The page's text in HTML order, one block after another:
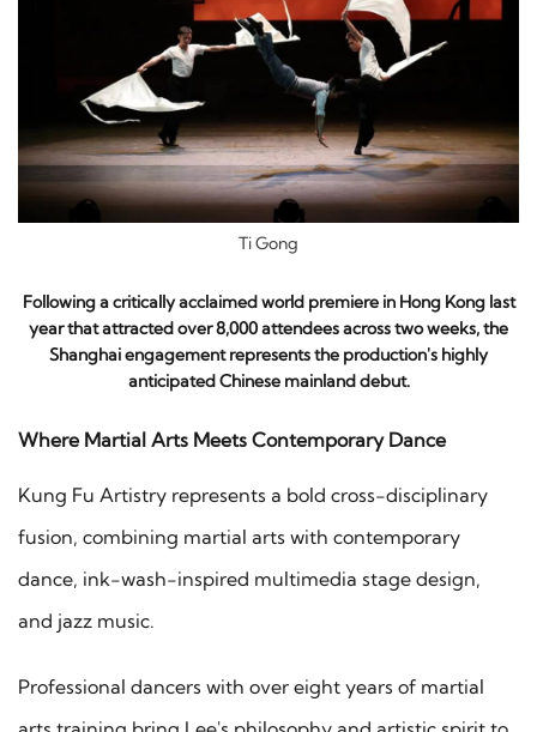
Ti Gong
Following a critically acclaimed world premiere in Hong Kong last
year that attracted over 8,000 attendees across two weeks, the
Shanghai engagement represents the production's highly
anticipated Chinese mainland debut.
Where Martial Arts Meets Contemporary Dance
Kung Fu Artistry represents a bold cross-disciplinary
fusion, combining martial arts with contemporary
dance, ink-wash-inspired multimedia stage design,
and jazz music.
Professional dancers with over eight years of martial